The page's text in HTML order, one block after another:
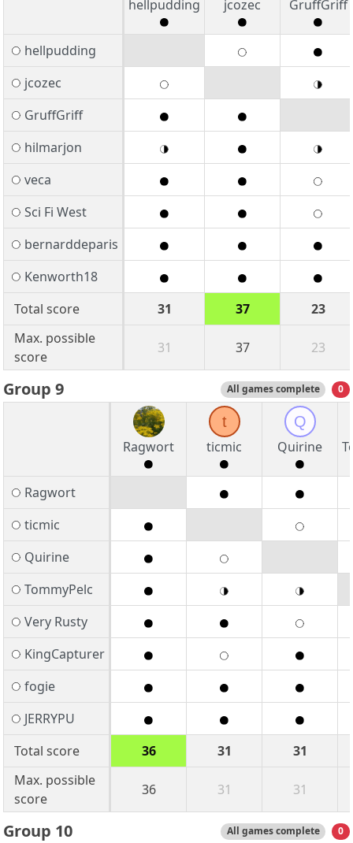
hellpudding
jcozec GruffGriff
hellpudding
jcozec
GruffGriff
hilmarjon
veca
Sci Fi West
bernarddeparis
Kenworth18
Total score
31 37
23
Max. possible
score
31 37 23
Group 9 All games complete 0
Ragwort
t
ticmic
Q
Quirine
Ragwort
ticmic
Quirine
TommyPelc
Very Rusty
KingCapturer
fogie
JERRYPU
Total score
36 31
31
Max. possible
score
36 31 31
Group 10 All games complete 0